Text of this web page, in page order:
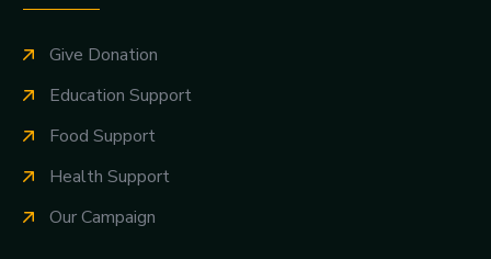
Give Donation
Education Support
Food Support
Health Support
Our Campaign